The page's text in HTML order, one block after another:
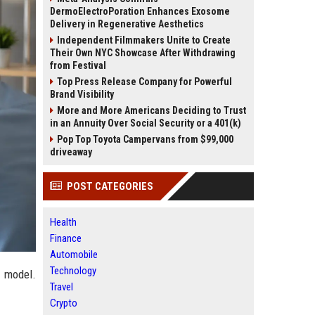
DermoElectroPoration Enhances Exosome
Delivery in Regenerative Aesthetics
Independent Filmmakers Unite to Create
Their Own NYC Showcase After Withdrawing
from Festival
Top Press Release Company for Powerful
Brand Visibility
More and More Americans Deciding to Trust
in an Annuity Over Social Security or a 401(k)
Pop Top Toyota Campervans from $99,000
driveaway
POST CATEGORIES
Health
Finance
Automobile
Technology
Travel
Crypto